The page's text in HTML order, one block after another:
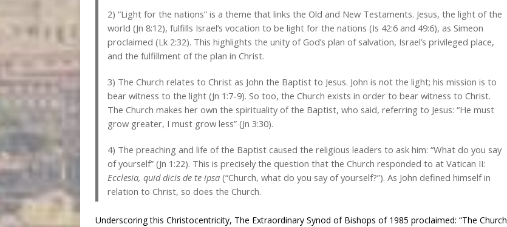
2) “Light for the nations” is a theme that links the Old and New Testaments. Jesus, the light of the
world (Jn 8:12), fulfills Israel’s vocation to be light for the nations (Is 42:6 and 49:6), as Simeon
proclaimed (Lk 2:32). This highlights the unity of God’s plan of salvation, Israel’s privileged place,
and the fulfillment of the plan in Christ.
3) The Church relates to Christ as John the Baptist to Jesus. John is not the light; his mission is to
bear witness to the light (Jn 1:7-9). So too, the Church exists in order to bear witness to Christ.
The Church makes her own the spirituality of the Baptist, who said, referring to Jesus: “He must
grow greater, I must grow less” (Jn 3:30).
4) The preaching and life of the Baptist caused the religious leaders to ask him: “What do you say
of yourself” (Jn 1:22). This is precisely the question that the Church responded to at Vatican II:
Ecclesia, quid dicis de te ipsa (“Church, what do you say of yourself?”). As John defined himself in
relation to Christ, so does the Church.
Underscoring this Christocentricity, The Extraordinary Synod of Bishops of 1985 proclaimed: “The Church